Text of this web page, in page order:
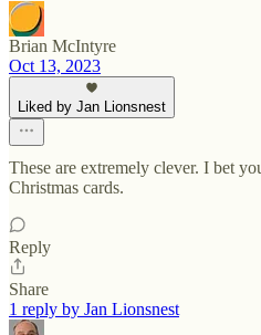
Brian McIntyre
Oct 13, 2023
Liked by Jan Lionsnest
These are extremely clever. I bet
Christmas cards.
Reply
Share
1 reply by Jan Lionsnest